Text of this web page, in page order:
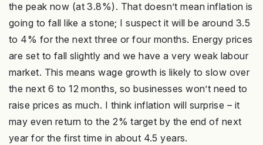
the peak now (at 3.8%). That doesn’t mean inflation is
going to fall like a stone; I suspect it will be around 3.5
to 4% for the next three or four months. Energy prices
are set to fall slightly and we have a very weak labour
market. This means wage growth is likely to slow over
the next 6 to 12 months, so businesses won’t need to
raise prices as much. I think inflation will surprise – it
may even return to the 2% target by the end of next
year for the first time in about 4.5 years.